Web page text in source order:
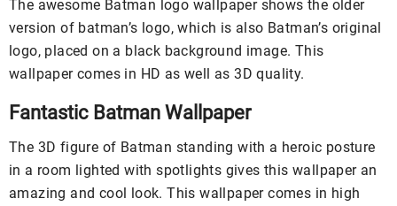
The awesome Batman logo wallpaper shows the older
version of batman’s logo, which is also Batman’s original
logo, placed on a black background image. This
wallpaper comes in HD as well as 3D quality.
Fantastic Batman Wallpaper
The 3D figure of Batman standing with a heroic posture
in a room lighted with spotlights gives this wallpaper an
amazing and cool look. This wallpaper comes in high